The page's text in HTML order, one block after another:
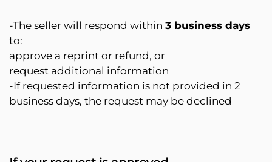
-The seller will respond within 3 business days
to:
approve a reprint or refund, or
request additional information
-If requested information is not provided in 2
business days, the request may be declined